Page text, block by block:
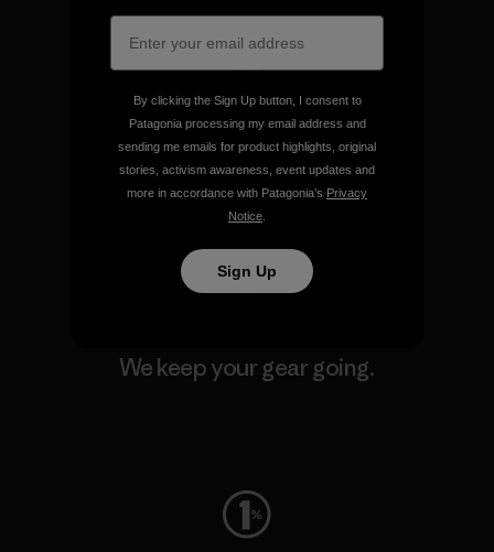
We support grassroots
activism.
We keep your gear going.
By clicking the Sign Up button, I consent to
Patagonia processing my email address and
sending me emails for product highlights, original
stories, activism awareness, event updates and
more in accordance with Patagonia’s Privacy
Notice
Sign Up